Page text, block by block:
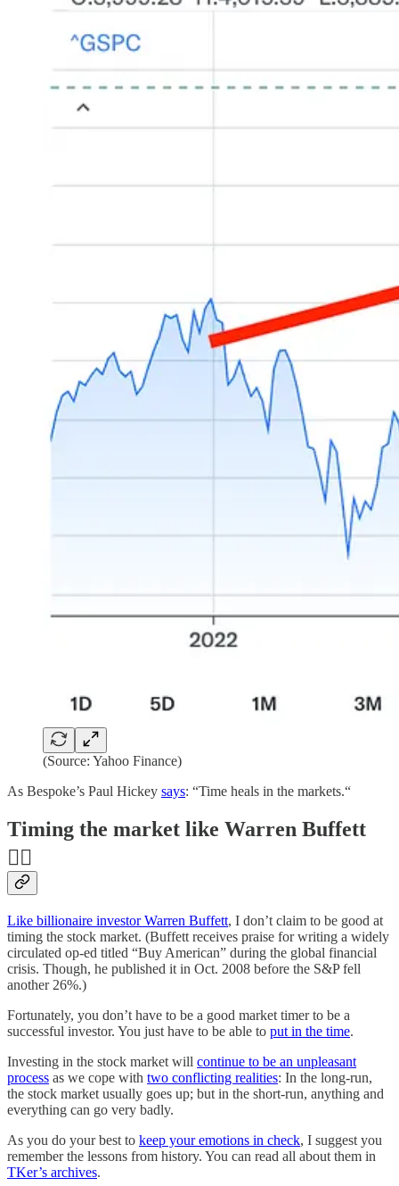
(Source: Yahoo Finance)
As Bespoke’s Paul Hickey says: “Time heals in the markets.“
Timing the market like Warren Buffett
👯‍♀️
Like billionaire investor Warren Buffett, I don’t claim to be good at
timing the stock market. (Buffett receives praise for writing a widely
circulated op-ed titled “Buy American” during the global financial
crisis. Though, he published it in Oct. 2008 before the S&P fell
another 26%.)
Fortunately, you don’t have to be a good market timer to be a
successful investor. You just have to be able to put in the time.
Investing in the stock market will continue to be an unpleasant
process as we cope with two conflicting realities: In the long-run,
the stock market usually goes up; but in the short-run, anything and
everything can go very badly.
As you do your best to keep your emotions in check, I suggest you
remember the lessons from history. You can read all about them in
TKer’s archives.